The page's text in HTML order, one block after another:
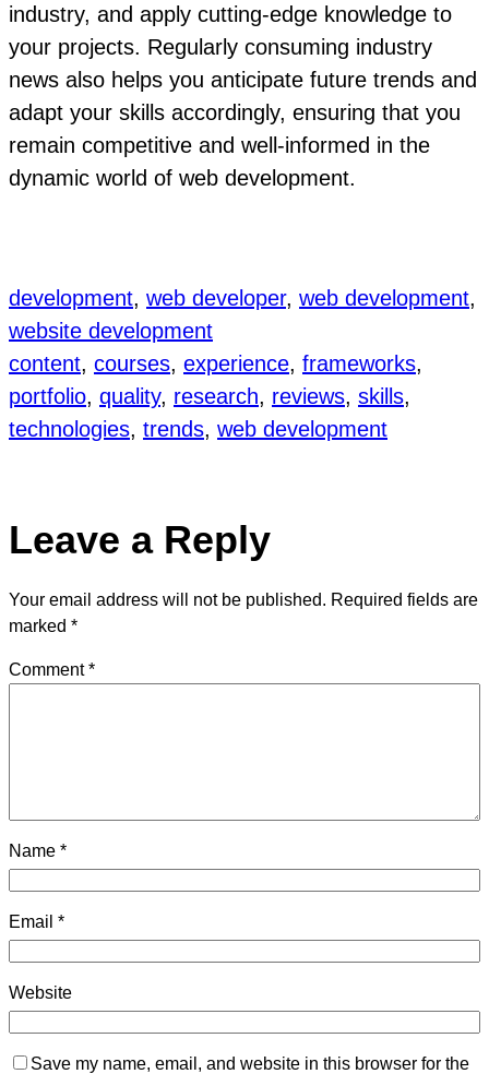
industry, and apply cutting-edge knowledge to
your projects. Regularly consuming industry
news also helps you anticipate future trends and
adapt your skills accordingly, ensuring that you
remain competitive and well-informed in the
dynamic world of web development.
development, web developer, web development
website development
content, courses, experience, frameworks
portfolio, quality, research, reviews, skills
technologies, trends, web development
Leave a Reply
Your email address will not be published. Required fields are
marked *
Comment*
Name *
Email *
Website
Save my name, email, and website in this browser for the